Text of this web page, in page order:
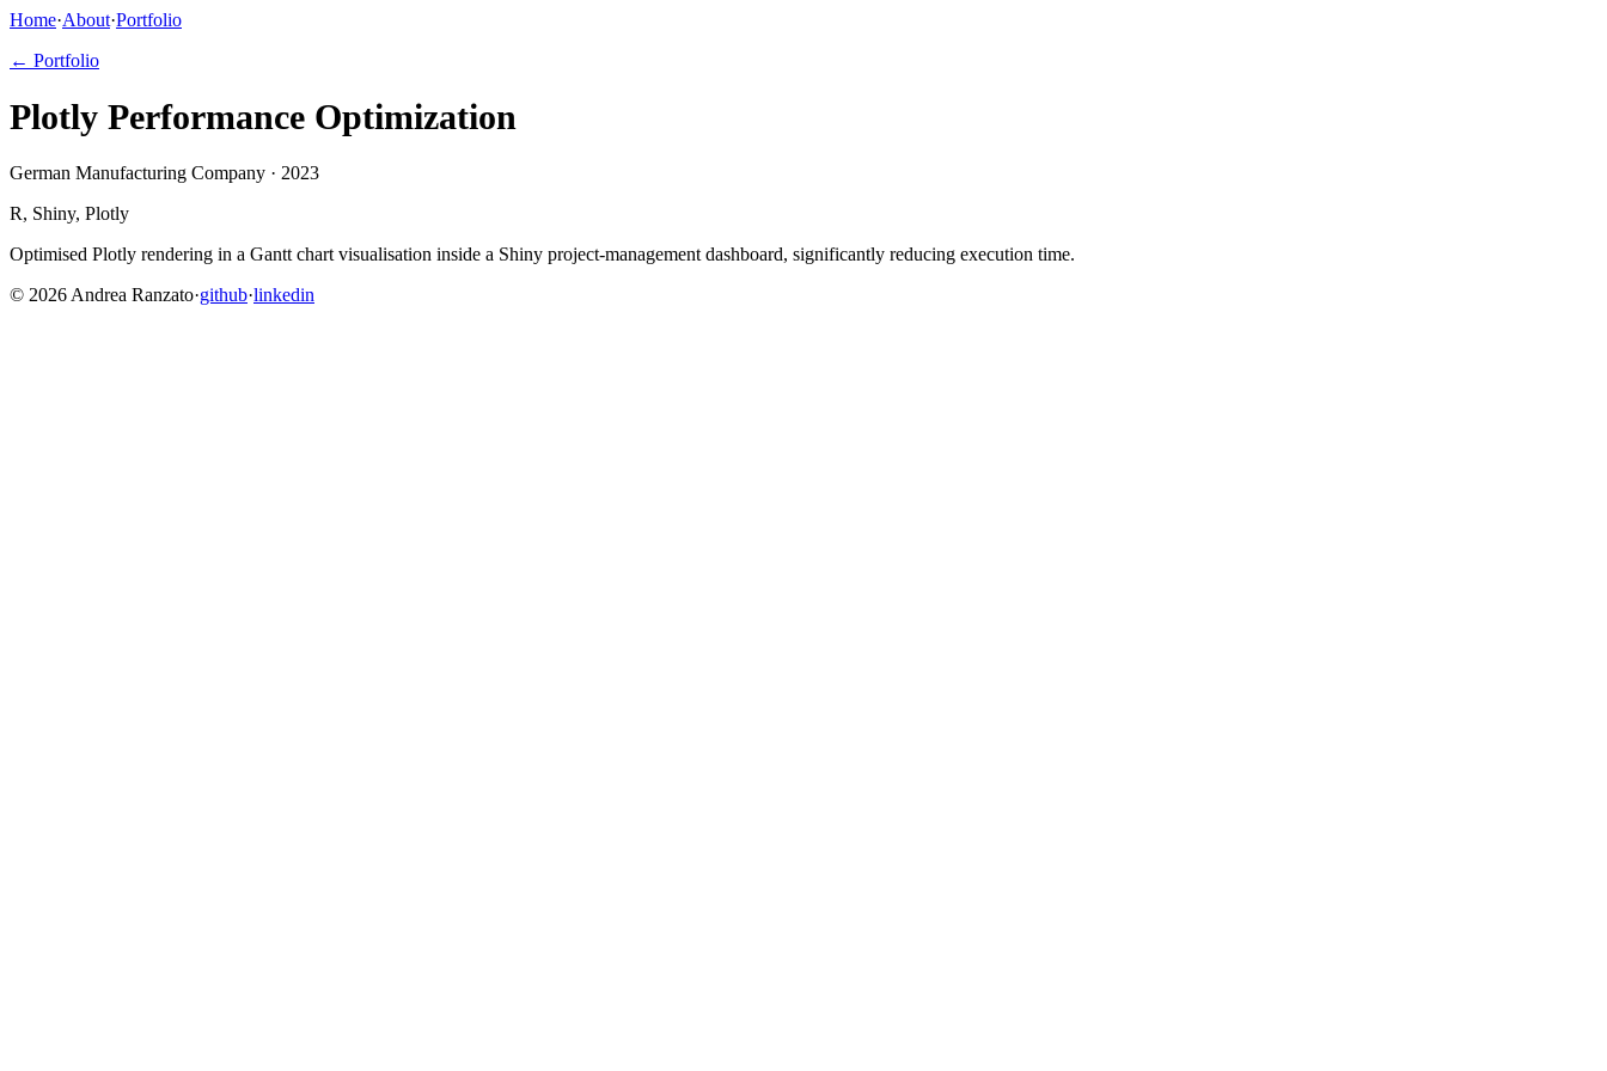
Home·About·Portfolio
← Portfolio
Plotly Performance Optimization
German Manufacturing Company · 2023
R, Shiny, Plotly
Optimised Plotly rendering in a Gantt chart visualisation inside a Shiny project-management dashboard, significantly reducing execution time.
© 2026 Andrea Ranzato·github·linkedin